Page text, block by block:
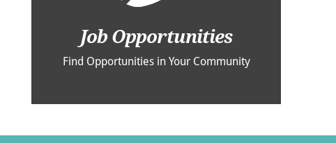
Job Opportunities
Find Opportunities in Your Community